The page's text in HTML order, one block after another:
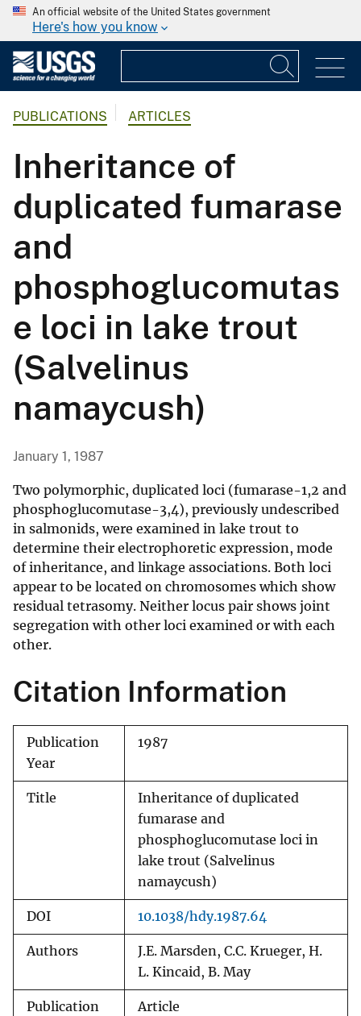
An official website of the United States government
Here's how you know
PUBLICATIONS ARTICLES
Inheritance of
duplicated fumarase
and
phosphoglucomutas
e loci in lake trout
(Salvelinus
namaycush)
January 1, 1987
Two polymorphic, duplicated loci (fumarase-1,2 and
phosphoglucomutase-3,4), previously undescribed
in salmonids, were examined in lake trout to
determine their electrophoretic expression, mode
of inheritance, and linkage associations. Both loci
appear to be located on chromosomes which show
residual tetrasomy. Neither locus pair shows joint
segregation with other loci examined or with each
other.
Citation Information
Publication
Year
1987
Title
Inheritance of duplicated
fumarase and
phosphoglucomutase loci in
lake trout (Salvelinus
namaycush)
DOI 10.1038/hdy.1987.64
Authors
J.E. Marsden, C.C. Krueger, H.
L. Kincaid, B. May
Publication
Article